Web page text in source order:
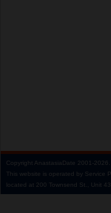
Copyright AnastasiaDate 2001‑2026.
This website is operated by Service
located at 200 Townsend St., Unit